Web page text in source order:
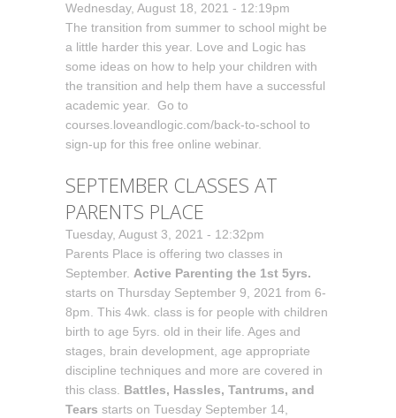
Wednesday, August 18, 2021 - 12:19pm
The transition from summer to school might be
a little harder this year. Love and Logic has
some ideas on how to help your children with
the transition and help them have a successful
academic year. Go to
courses.loveandlogic.com/back-to-school to
sign-up for this free online webinar.
SEPTEMBER CLASSES AT
PARENTS PLACE
Tuesday, August 3, 2021 - 12:32pm
Parents Place is offering two classes in
September. Active Parenting the 1st 5yrs.
starts on Thursday September 9, 2021 from 6-
8pm. This 4wk. class is for people with children
birth to age 5yrs. old in their life. Ages and
stages, brain development, age appropriate
discipline techniques and more are covered in
this class. Battles, Hassles, Tantrums, and
Tears starts on Tuesday September 14,